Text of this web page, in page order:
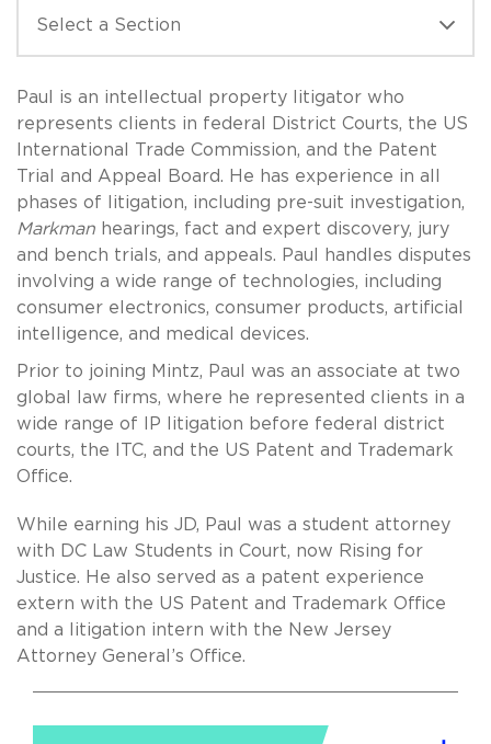
Paul is an intellectual property litigator who
represents clients in federal District Courts, the US
International Trade Commission, and the Patent
Trial and Appeal Board. He has experience in all
phases of litigation, including pre-suit investigation,
Markman hearings, fact and expert discovery, jury
and bench trials, and appeals. Paul handles disputes
involving a wide range of technologies, including
consumer electronics, consumer products, artificial
intelligence, and medical devices.
Prior to joining Mintz, Paul was an associate at two
global law firms, where he represented clients in a
wide range of IP litigation before federal district
courts, the ITC, and the US Patent and Trademark
Office.
While earning his JD, Paul was a student attorney
with DC Law Students in Court, now Rising for
Justice. He also served as a patent experience
extern with the US Patent and Trademark Office
and a litigation intern with the New Jersey
Attorney General’s Office.